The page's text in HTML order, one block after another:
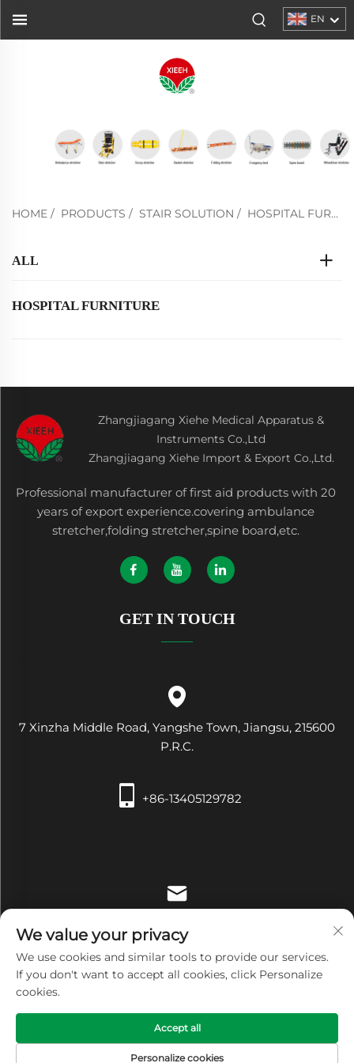
EN
HOME / PRODUCTS / STAIR SOLUTION / HOSPITAL FURNITURE
ALL
HOSPITAL FURNITURE
Zhangjiagang Xiehe Medical Apparatus &
Instruments Co.,Ltd
Zhangjiagang Xiehe Import & Export Co.,Ltd.
Professional manufacturer of first aid products with 20
years of export experience.covering ambulance
stretcher,folding stretcher,spine board,etc.
GET IN TOUCH
7 Xinzha Middle Road, Yangshe Town, Jiangsu, 215600
P.R.C.
+86-13405129782
Copyright © Zhangjiagang Xiehe Medical Apparatus &
Instruments Co.,Ltd. All Rights Reserved -
We value your privacy
We use cookies and similar tools to provide our services.
If you don't want to accept all cookies, click Personalize
cookies.
Personalize cookies
Accept all